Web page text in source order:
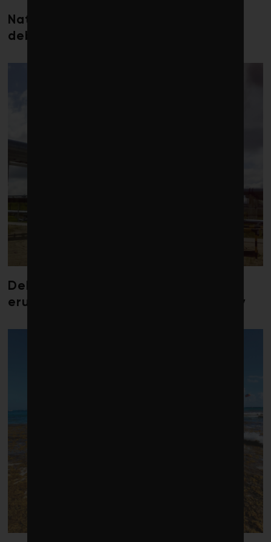
Nature loss could send government
debt costs soaring, research warns
Debate over fossil-fuel abatement
erupts in climate finance community